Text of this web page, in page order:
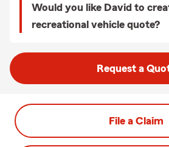
Would you like David to
recreational vehicle quote?
Request a
File a Claim